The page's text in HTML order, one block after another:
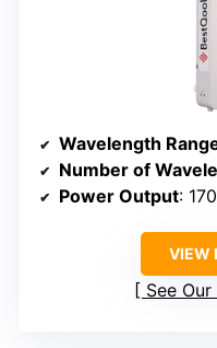
Wavelength
Number of
Power Output:
VIEW
See